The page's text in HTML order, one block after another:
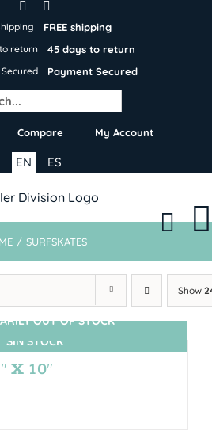
FREE shipping
45 days to return
Payment Secured
Compare My Account
ES
EN
/ SURFSKATES
Show
SIN STOCK
OUT OF STOCK
X 10″